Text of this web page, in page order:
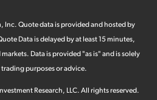
, Inc. Quote data is provided and hosted by
Data is delayed by at least 15 minutes,
Data is provided "as is" and is solely
purposes or advice.
Research, LLC. All rights reserved.